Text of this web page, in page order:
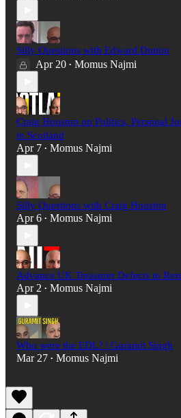
Silly Questions with Edward Dutton
Apr 20 • Momus Najmi
Craig Houston on Politics, Personal
in Scotland
Apr 7 • Momus Najmi
Silly Questions with Craig Houston
Apr 6 • Momus Najmi
Advance UK Treasurer Defects to
Apr 2 • Momus Najmi
Who were the EDL? | Guramit Singh
Mar 27 • Momus Najmi